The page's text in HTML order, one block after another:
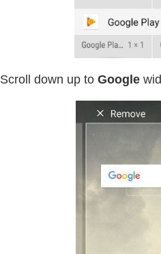
Scroll down up to Google